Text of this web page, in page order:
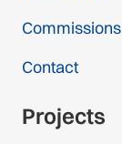
Commissions
Contact
Projects